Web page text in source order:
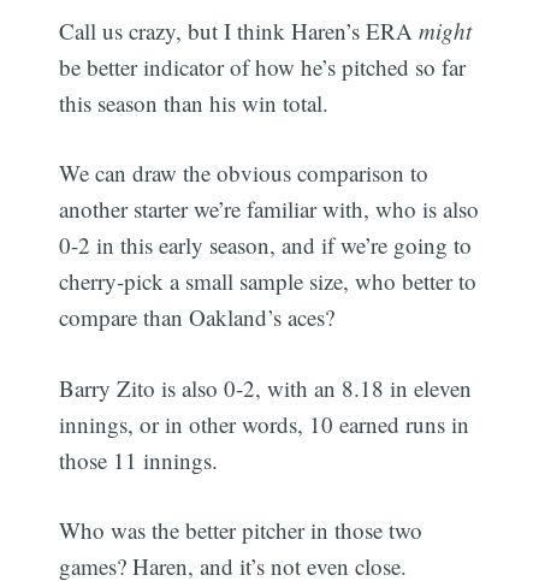
Call us crazy, but I think Haren’s ERAmight
be better indicator of how he’s pitched so far
this season than his win total.
We can draw the obvious comparison to
another starter we’re familiar with, who is also
0-2 in this early season, and if we’re going to
cherry-pick a small sample size, who better to
compare than Oakland’s aces?
Barry Zito is also 0-2, with an 8.18 in eleven
innings, or in other words, 10 earned runs in
those 11 innings.
Who was the better pitcher in those two
games? Haren, and it’s not even close.